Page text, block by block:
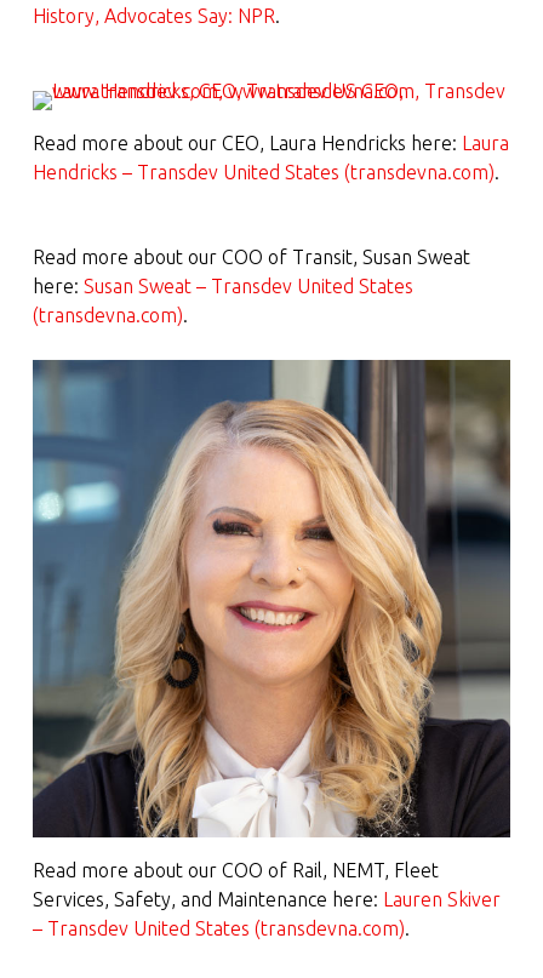
History, Advocates Say: NPR.
Read more about our CEO, Laura Hendricks here:
Laura
Hendricks – Transdev United States (transdevna.com).
Read more about our COO of Transit, Susan Sweat
here:Susan Sweat – Transdev United States
(transdevna.com).
Read more about our COO of Rail, NEMT, Fleet
Services, Safety, and Maintenance here: Lauren Skiver
– Transdev United States (transdevna.com).